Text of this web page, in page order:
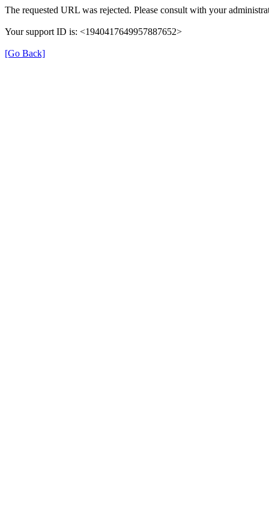
The requested URL was rejected. Please consult with your
Your support ID is: <1940417649957887652>
[Go Back]